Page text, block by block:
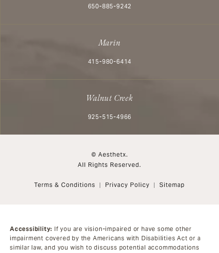
Call Aesthetx on the phone at
650-885-9242
Marin
Call Aesthetx on the phone at
415-980-6414
Walnut Creek
Call Aesthetx on the phone at
925-515-4966
© Aesthetx.
All Rights Reserved.
Terms & Conditions Privacy Policy Sitemap
Accessibility: If you are vision-impaired or have some other
impairment covered by the Americans with Disabilities Act or a
similar law, and you wish to discuss potential accommodations